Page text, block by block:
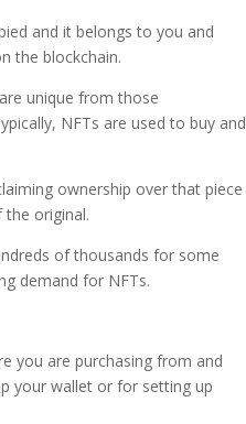
and it belongs to you and
the blockchain.
unique from those
NFTs are used to buy and
ownership over that piece
original.
of thousands for some
demand for NFTs.
you are purchasing from and
your wallet or for setting up